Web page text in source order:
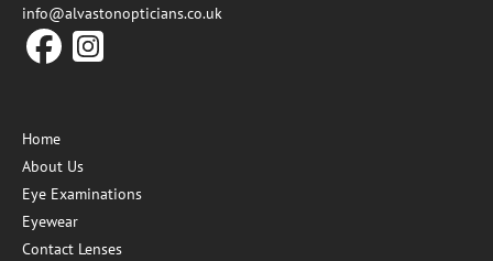
info@alvastonopticians.co.uk
Home
About Us
Eye Examinations
Eyewear
Contact Lenses